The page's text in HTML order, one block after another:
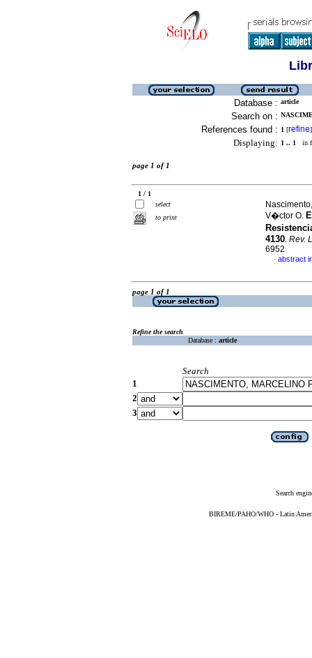
Database : article
Search on :
References found : 1 [refine]
Displaying: 1 .. 1 in
page 1 of 1
1 / 1
select
to print
V�ctor O.
4130. Rev.
6952
· abstract
page 1 of 1
Refine the search
Database : article
Search
1
2
3
Search
BIREME/PAHO/WHO - Latin